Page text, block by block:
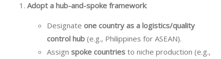
Adopt a hub-and-spoke framework:
Designate one country as a logistics/quality
control hub (e.g., Philippines for ASEAN).
Assign spoke countries to niche production (e.g.,